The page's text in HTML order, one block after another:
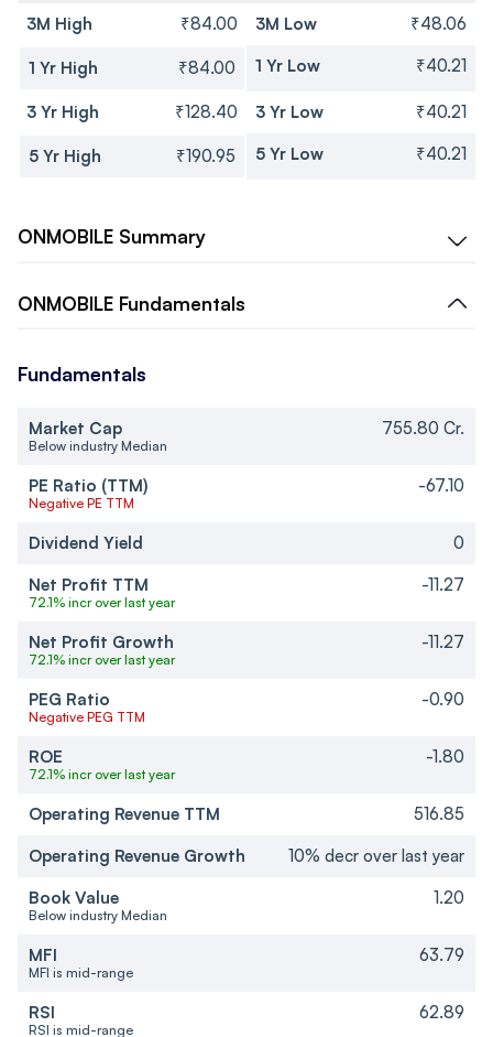
3M High ₹84.00 3M Low ₹48.06
1 Yr High ₹84.00 1 Yr Low ₹40.21
3 Yr High ₹128.40 3 Yr Low ₹40.21
5 Yr High ₹190.95 5 Yr Low ₹40.21
ONMOBILE Summary
ONMOBILE Fundamentals
Fundamentals
Market Cap
Below industry Median
755.80 Cr.
PE Ratio (TTM)
Negative PE TTM
-67.10
Dividend Yield
0
Net Profit TTM
72.1% incr over last year
-11.27
Net Profit Growth
72.1% incr over last year
-11.27
PEG Ratio
Negative PEG TTM
-0.90
ROE
72.1% incr over last year
-1.80
Operating Revenue TTM
516.85
Operating Revenue Growth
10% decr over last year
Book Value
Below industry Median
1.20
MFI
MFI is mid-range
63.79
RSI
RSI is mid-range
62.89